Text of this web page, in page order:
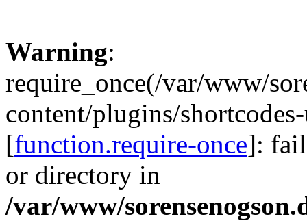
Warning:
require_once(/var/www/
content/plugins/
[function.require-once]:
or directory in
/var/www/